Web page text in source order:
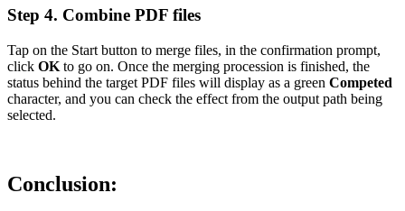
Step 4. Combine PDF files
Tap on the Start button to merge files, in the confirmation prompt,
click OK to go on. Once the merging procession is finished, the
status behind the target PDF files will display as a green Competed
character, and you can check the effect from the output path being
selected.
Conclusion: